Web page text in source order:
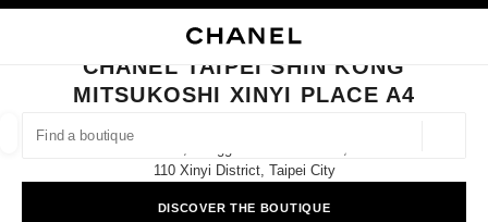
FIND A BOUTIQUE
suggestions are displayed below this search bar
0 Suggestions available
CLOSE BOUTIQUE CARD CHANEL TAIPEI SHIN KONG MITSUKOSHI XINYI
CHANEL TAIPEI SHIN KONG
MITSUKOSHI XINYI PLACE A4
No. 19, Songgao Road 1st Floor,
110 Xinyi District, Taipei City
DISCOVER THE BOUTIQUE